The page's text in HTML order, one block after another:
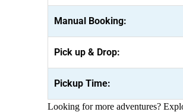
Manual Booking:
Pick up & Drop:
Pickup Time:
Looking for more adventures?